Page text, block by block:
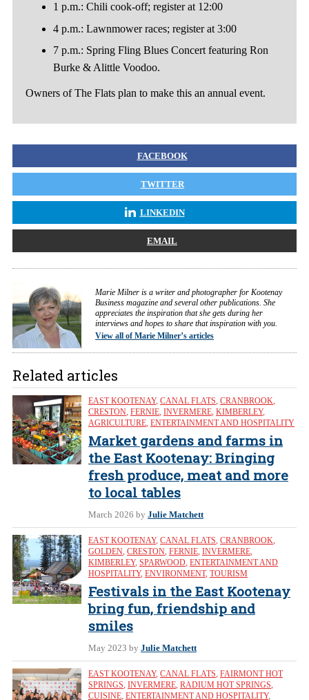
1 p.m.: Chili cook-off; register at 12:00
4 p.m.: Lawnmower races; register at 3:00
7 p.m.: Spring Fling Blues Concert featuring Ron
Burke & Alittle Voodoo.
Owners of The Flats plan to make this an annual event.
FACEBOOK
TWITTER
LINKEDIN
EMAIL
Marie Milner is a writer and photographer for Kootenay
Business magazine and several other publications. She
appreciates the inspiration that she gets during her
interviews and hopes to share that inspiration with you.
View all of Marie Milner’s articles
Related articles
EAST KOOTENAY, CANAL FLATS, CRANBROOK,
CRESTON, FERNIE, INVERMERE, KIMBERLEY,
AGRICULTURE, ENTERTAINMENT AND HOSPITALITY
Market gardens and farms in
the East Kootenay: Bringing
fresh produce, meat and more
to local tables
March 2026 by Julie Matchett
EAST KOOTENAY, CANAL FLATS, CRANBROOK,
GOLDEN, CRESTON, FERNIE, INVERMERE,
KIMBERLEY, SPARWOOD, ENTERTAINMENT AND
HOSPITALITY, ENVIRONMENT, TOURISM
Festivals in the East Kootenay
bring fun, friendship and
smiles
May 2023 by Julie Matchett
EAST KOOTENAY, CANAL FLATS, FAIRMONT HOT
SPRINGS, INVERMERE, RADIUM HOT SPRINGS,
CUISINE, ENTERTAINMENT AND HOSPITALITY,